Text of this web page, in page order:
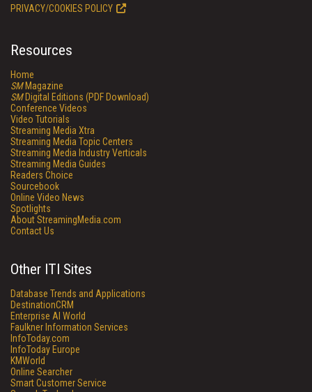
PRIVACY/COOKIES POLICY
Resources
Home
SMMagazine
SMDigital Editions (PDF Download)
Conference Videos
Video Tutorials
Streaming Media Xtra
Streaming Media Topic Centers
Streaming Media Industry Verticals
Streaming Media Guides
Readers Choice
Sourcebook
Online Video News
Spotlights
About StreamingMedia.com
Contact Us
Other ITI Sites
Database Trends and Applications
DestinationCRM
Enterprise AI World
Faulkner Information Services
InfoToday.com
InfoToday Europe
KMWorld
Online Searcher
Smart Customer Service